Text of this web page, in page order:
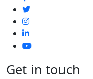
Get in touch